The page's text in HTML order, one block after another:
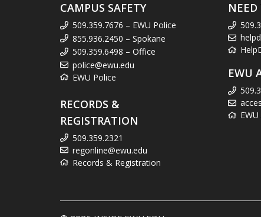
CAMPUS SAFETY
509.359.7676 – EWU Police
855.936.2450 – Spokane
509.359.6498 – Office
police@ewu.edu
EWU Police
RECORDS &
REGISTRATION
509.359.2321
regonline@ewu.edu
Records & Registration
NEED
EWU